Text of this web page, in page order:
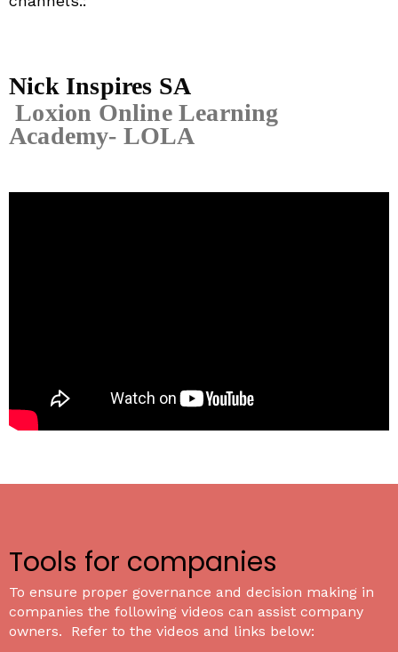
Nick Inspires SA
Loxion Online Learning
Academy- LOLA
Tools for companies
To ensure proper governance and decision making in
companies the following videos can assist company
owners. Refer to the videos and links below: